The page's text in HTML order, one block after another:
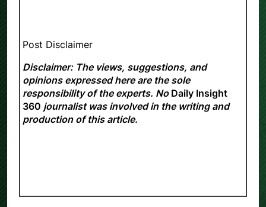
Post Disclaimer
Disclaimer: The views, suggestions, and
opinions expressed here are the sole
responsibility of the experts. No Daily Insight
360 journalist was involved in the writing and
production of this article.